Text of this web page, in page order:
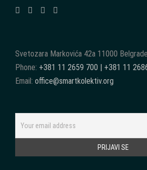
Svetozara Markovića 42a 11000
Phone: +381 11 2659 700 | +381 11
Email: office@smartkolektiv.org